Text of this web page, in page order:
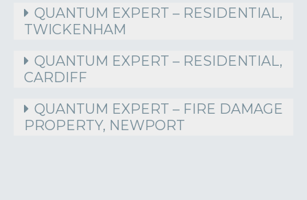
QUANTUM EXPERT – RESIDENTIAL,
TWICKENHAM
QUANTUM EXPERT – RESIDENTIAL,
CARDIFF
QUANTUM EXPERT – FIRE DAMAGE
PROPERTY, NEWPORT